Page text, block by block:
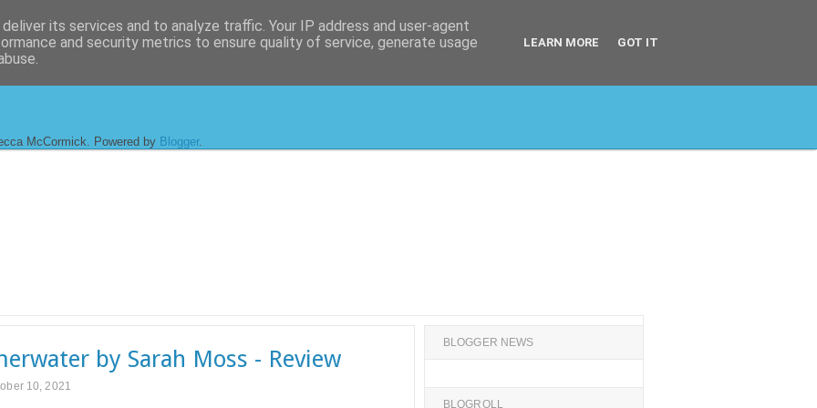
McCormick. Powered by Blogger.
by Sarah Moss - Review
10, 2021
BLOGGER NEWS
BLOGROLL
its services and to analyze traffic. Your IP address and user-agent
and security metrics to ensure quality of service, generate usage
LEARN MORE GOT IT